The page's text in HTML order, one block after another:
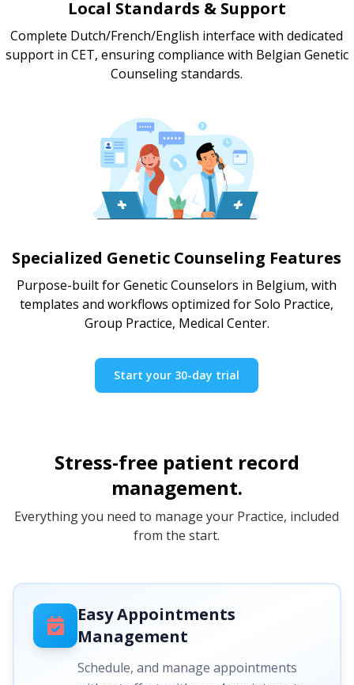
Local Standards & Support
Complete Dutch/French/English interface with dedicated
support in CET, ensuring compliance with Belgian Genetic
Counseling standards.
Specialized Genetic Counseling Features
Purpose-built for Genetic Counselors in Belgium, with
templates and workflows optimized for Solo Practice,
Group Practice, Medical Center.
Start your 30-day trial
Stress-free patient record
management.
Everything you need to manage your Practice, included
from the start.
Easy Appointments
Management
Schedule, and manage appointments